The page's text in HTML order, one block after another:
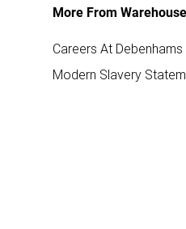
More From Warehouse
Careers At Debenhams
Modern Slavery